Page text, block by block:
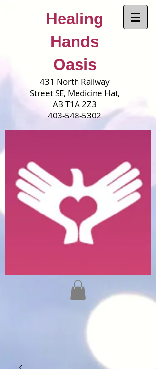
Healing
Hands
Oasis
431 North Railway
Street SE, Medicine Hat,
AB T1A 2Z3
403-548-5302